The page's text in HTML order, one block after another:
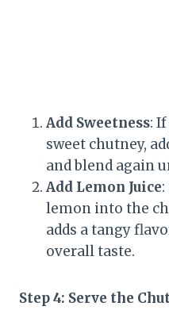
Add Sweetness:
sweet chutney,
and blend again
Add Lemon Juice
lemon into the
adds a tangy
overall taste.
Step 4: Serve the